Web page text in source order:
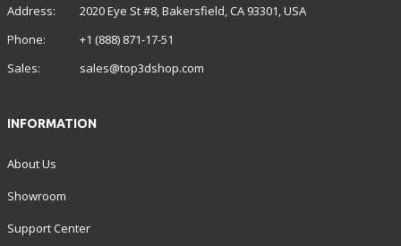
Address:
2020 Eye St #8, Bakersfield, CA 93301, USA
Phone:
+1 (888) 871-17-51
Sales:
sales@top3dshop.com
INFORMATION
About Us
Showroom
Support Center